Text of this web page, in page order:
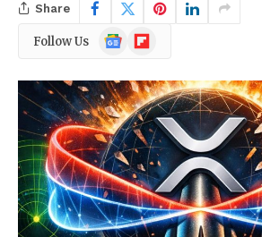
Share
Follow Us
Google
News
Flipboard